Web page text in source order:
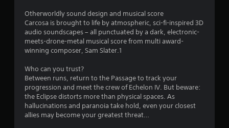
f
m
9
Otherworldly sound design and musical score
Carcosa is brought to life by atmospheric, sci-fi-inspired 3D
audio soundscapes – all punctuated by a dark, electronic-
meets-drone-metal musical score from multi award-
winning composer, Sam Slater.1
Who can you trust?
Between runs, return to the Passage to track your
progression and meet the crew of Echelon IV. But beware:
the Eclipse distorts more than physical spaces. As
hallucinations and paranoia take hold, even your closest
allies may become your greatest threat…